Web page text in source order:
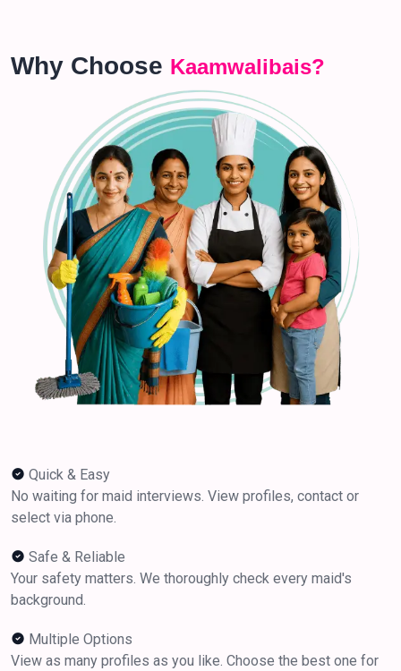
Why Choose Kaamwalibais?
Quick & Easy
No waiting for maid interviews. View profiles, contact or
select via phone.
Safe & Reliable
Your safety matters. We thoroughly check every maid's
background.
Multiple Options
View as many profiles as you like. Choose the best one for